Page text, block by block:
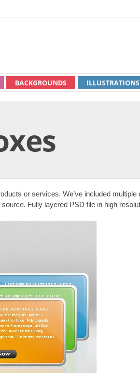
ILLUSTRATIONS
BACKGROUNDS
or services. We’ve included multiple
Fully layered PSD file in high